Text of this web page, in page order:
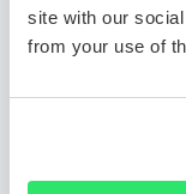
site with our
from your use of